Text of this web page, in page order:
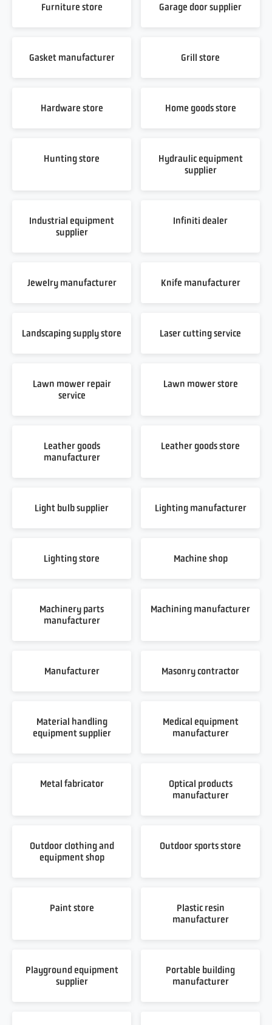
Furniture store Garage door supplier
Gasket manufacturer Grill store
Hardware store Home goods store
Hunting store
Hydraulic equipment
supplier
Industrial equipment
supplier
Infiniti dealer
Jewelry manufacturer Knife manufacturer
Landscaping supply store Laser cutting service
Lawn mower repair
service
Lawn mower store
Leather goods
manufacturer
Leather goods store
Light bulb supplier Lighting manufacturer
Lighting store Machine shop
Machinery parts
manufacturer
Machining manufacturer
Manufacturer Masonry contractor
Material handling
equipment supplier
Medical equipment
manufacturer
Metal fabricator
Optical products
manufacturer
Outdoor clothing and
equipment shop
Outdoor sports store
Paint store
Plastic resin
manufacturer
Playground equipment
supplier
Portable building
manufacturer